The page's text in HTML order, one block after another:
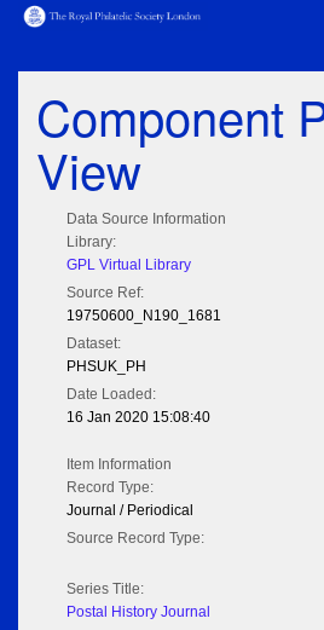
Component
View
Data Source Information
Library:
GPL Virtual Library
Source Ref:
19750600_N190_1681
Dataset:
PHSUK_PH
Date Loaded:
16 Jan 2020 15:08:40
Item Information
Record Type:
Journal / Periodical
Source Record Type:
Series Title:
Postal History Journal